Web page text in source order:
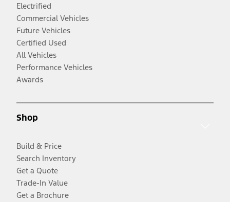
Electrified
Commercial Vehicles
Future Vehicles
Certified Used
All Vehicles
Performance Vehicles
Awards
Shop
Build & Price
Search Inventory
Get a Quote
Trade-In Value
Get a Brochure